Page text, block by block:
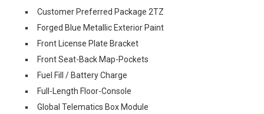
Customer Preferred Package 2TZ
Forged Blue Metallic Exterior Paint
Front License Plate Bracket
Front Seat-Back Map-Pockets
Fuel Fill / Battery Charge
Full-Length Floor-Console
Global Telematics Box Module